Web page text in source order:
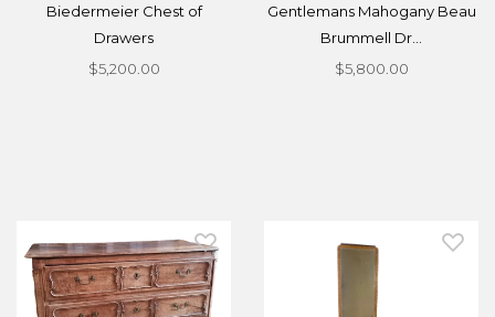
Biedermeier Chest of
Drawers
$5,200.00
Gentlemans Mahogany Beau
Brummell Dr...
$5,800.00